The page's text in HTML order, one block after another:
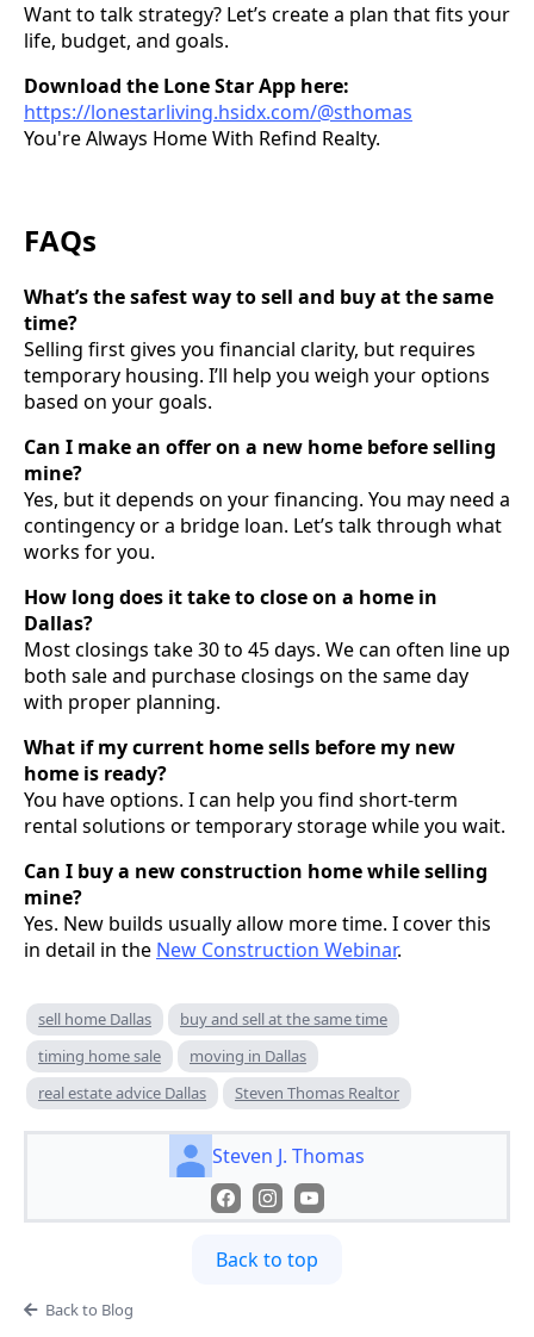
Want to talk strategy? Let’s create a plan that fits your
life, budget, and goals.
Download the Lone Star App here:
https://lonestarliving.hsidx.com/@sthomas
You're Always Home With Refind Realty.
FAQs
What’s the safest way to sell and buy at the same
time?
Selling first gives you financial clarity, but requires
temporary housing. I’ll help you weigh your options
based on your goals.
Can I make an offer on a new home before selling
mine?
Yes, but it depends on your financing. You may need a
contingency or a bridge loan. Let’s talk through what
works for you.
How long does it take to close on a home in
Dallas?
Most closings take 30 to 45 days. We can often line up
both sale and purchase closings on the same day
with proper planning.
What if my current home sells before my new
home is ready?
You have options. I can help you find short-term
rental solutions or temporary storage while you wait.
Can I buy a new construction home while selling
mine?
Yes. New builds usually allow more time. I cover this
in detail in the New Construction Webinar.
sell home Dallas
buy and sell at the same time
timing home sale
moving in Dallas
real estate advice Dallas
Steven Thomas Realtor
Steven J. Thomas
Back to top
Back to Blog